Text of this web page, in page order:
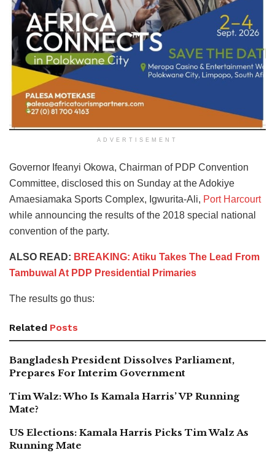
ADVERTISEMENT
Governor Ifeanyi Okowa, Chairman of PDP Convention
Committee, disclosed this on Sunday at the Adokiye
Amaesiamaka Sports Complex, Igwurita-Ali, Port Harcourt
while announcing the results of the 2018 special national
convention of the party.
ALSO READ: BREAKING: Atiku Takes The Lead From
Tambuwal At PDP Presidential Primaries
The results go thus:
Related Posts
Bangladesh President Dissolves Parliament,
Prepares For Interim Government
Tim Walz: Who Is Kamala Harris’ VP Running
Mate?
US Elections: Kamala Harris Picks Tim Walz As
Running Mate